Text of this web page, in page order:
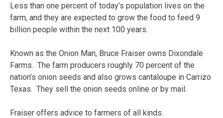
Less than one percent of today’s population lives on the
farm, and they are expected to grow the food to feed 9
billion people within the next 100 years.
Known as the Onion Man, Bruce Fraiser owns Dixondale
Farms. The farm producers roughly 70 percent of the
nation’s onion seeds and also grows cantaloupe in Carrizo
Texas. They sell the onion seeds online or by mail.
Fraiser offers advice to farmers of all kinds.